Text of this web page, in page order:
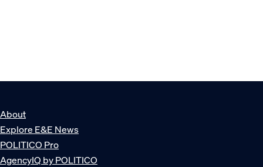
About
Explore E&E News
POLITICO Pro
AgencyIQ by POLITICO